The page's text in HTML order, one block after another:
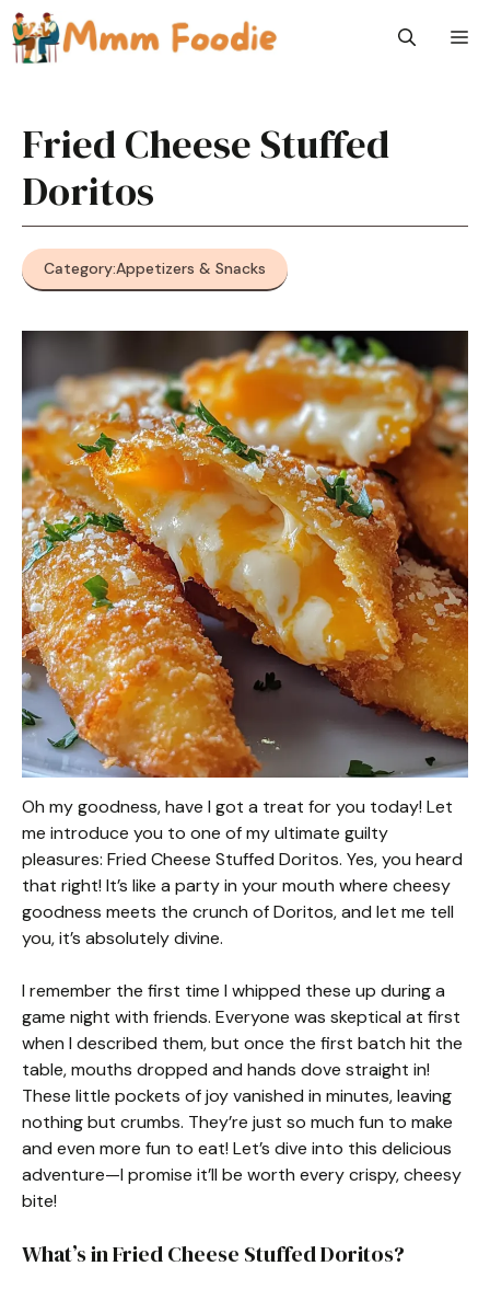
Skip
to
content
Fried Cheese Stuffed
Doritos
Category:Appetizers & Snacks
Oh my goodness, have I got a treat for you today! Let
me introduce you to one of my ultimate guilty
pleasures: Fried Cheese Stuffed Doritos. Yes, you heard
that right! It’s like a party in your mouth where cheesy
goodness meets the crunch of Doritos, and let me tell
you, it’s absolutely divine.
I remember the first time I whipped these up during a
game night with friends. Everyone was skeptical at first
when I described them, but once the first batch hit the
table, mouths dropped and hands dove straight in!
These little pockets of joy vanished in minutes, leaving
nothing but crumbs. They’re just so much fun to make
and even more fun to eat! Let’s dive into this delicious
adventure—I promise it’ll be worth every crispy, cheesy
bite!
What’s in Fried Cheese Stuffed Doritos?